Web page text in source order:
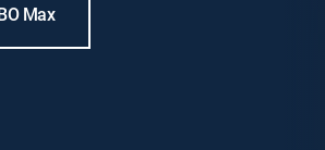
Max